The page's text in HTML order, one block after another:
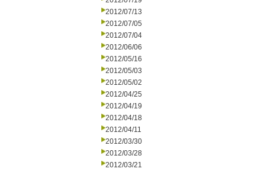
2012/07/13
2012/07/05
2012/07/04
2012/06/06
2012/05/16
2012/05/03
2012/05/02
2012/04/25
2012/04/19
2012/04/18
2012/04/11
2012/03/30
2012/03/28
2012/03/21